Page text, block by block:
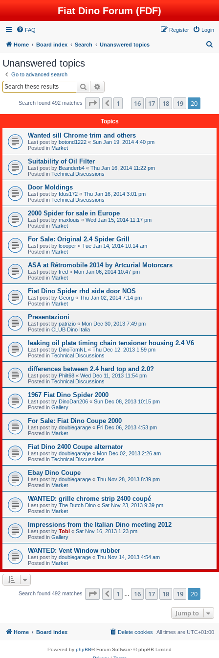
Fiat Dino Forum (FDF)
FAQ Login
Register
Home Board index Search Unanswered topics
Unanswered topics
Go to advanced search
Search
Search found 492 matches Page 20 20
Previous
1 16 17 18 19 20
Topics
Wanted sill Chrome trim and others
Last post by botond1222 « Sun Jan 19, 2014 4:40 pm
Posted in Market
Suitability of Oil Filter
Last post by Beanderb4 « Thu Jan 16, 2014 11:22 pm
Posted in Technical Discussions
Door Moldings
Last post by fdus172 « Thu Jan 16, 2014 3:01 pm
Posted in Technical Discussions
2000 Spider for sale in Europe
Last post by maxlouis « Wed Jan 15, 2014 11:17 pm
Posted in Market
For Sale: Original 2.4 Spider Grill
Last post by lcooper « Tue Jan 14, 2014 10:14 am
Posted in Market
ASA at Rétromobile 2014 by Artcurial Motorcars
Last post by fred « Mon Jan 06, 2014 10:47 pm
Posted in Market
Fiat Dino Spider rhd side door NOS
Last post by Georg « Thu Jan 02, 2014 7:14 pm
Posted in Market
Presentazioni
Last post by patrizio « Mon Dec 30, 2013 7:49 pm
Posted in CLUB Dino Italia
leaking oil plate timing chain tensioner housing 2.4 V6
Last post by DinoTomNL « Thu Dec 12, 2013 1:59 pm
Posted in Technical Discussions
differences between 2.4 hard top and 2.0?
Last post by Philt68 « Wed Dec 11, 2013 11:54 pm
Posted in Technical Discussions
1967 Fiat Dino Spider 2000
Last post by DinoDan206 « Sun Dec 08, 2013 10:15 pm
Posted in Gallery
For Sale: Fiat Dino Coupe 2000
Last post by doublegarage « Fri Dec 06, 2013 4:53 pm
Posted in Market
Fiat Dino 2400 Coupe alternator
Last post by doublegarage « Mon Dec 02, 2013 2:26 am
Posted in Technical Discussions
Ebay Dino Coupe
Last post by doublegarage « Thu Nov 28, 2013 8:39 pm
Posted in Market
WANTED: grille chrome strip 2400 coupé
Last post by The Dutch Dino « Sat Nov 23, 2013 9:39 pm
Posted in Market
Impressions from the Italian Dino meeting 2012
Last post by Tobi « Sat Nov 16, 2013 1:23 pm
Posted in Gallery
WANTED: Vent Window rubber
Last post by doublegarage « Thu Nov 14, 2013 4:54 am
Posted in Market
Search found 492 matches Page 20 20
Previous
1 16 17 18 19 20
Jump to
Home Board index All times are UTC+01:00
Delete cookies
Powered by phpBB® Forum Software © phpBB Limited